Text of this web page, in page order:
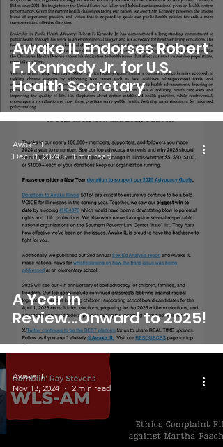
Awake IL Endorses Robert
F. Kennedy Jr. for U.S.
Health Secretary
A Year in
Review...Onward to 2025!
Awake IL
Dec 31, 2024
1 min read
Awake IL
Nov 13, 2024
2 min read